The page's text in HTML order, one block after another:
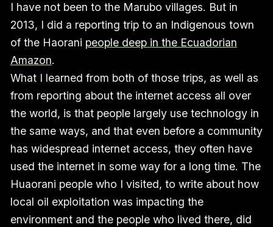
I have not been to the Marubo villages. But in
2013, I did a reporting trip to an Indigenous town
of the Haorani people deep in the Ecuadorian
Amazon.
What I learned from both of those trips, as well as
from reporting about the internet access all over
the world, is that people largely use technology in
the same ways, and that even before a community
has widespread internet access, they often have
used the internet in some way for a long time. The
Huaorani people who I visited, to write about how
local oil exploitation was impacting the
environment and the people who lived there, did